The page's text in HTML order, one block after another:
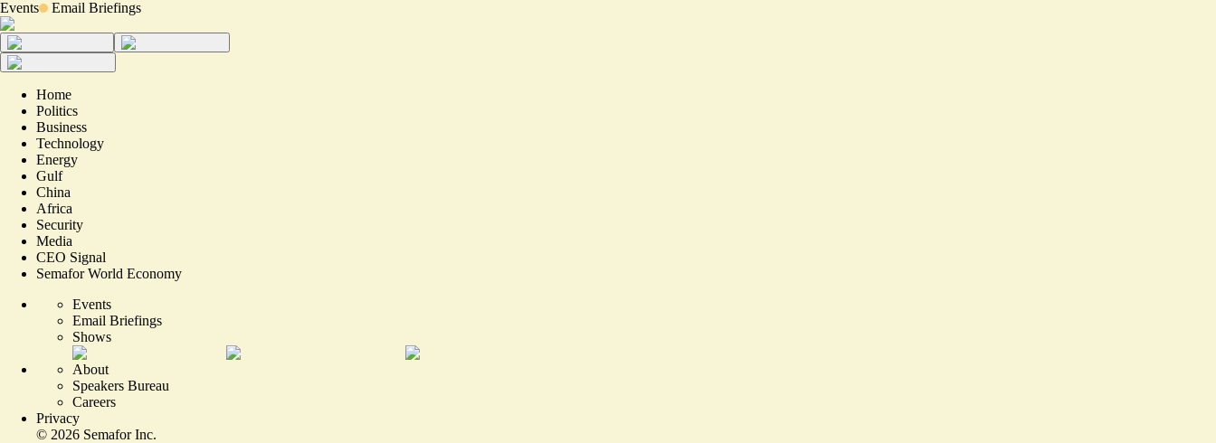
Events Email Briefings
Home
Politics
Business
Technology
Energy
Gulf
China
Africa
Security
Media
CEO Signal
Semafor World Economy
Events
Email Briefings
Shows
About
Speakers Bureau
Careers
Privacy
© 2026 Semafor Inc.